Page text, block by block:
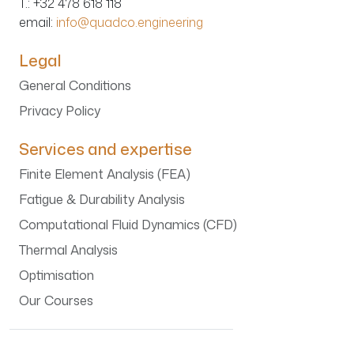
email: info@quadco.engineering
Legal
General Conditions
Privacy Policy
Services and expertise
Finite Element Analysis (FEA)
Fatigue & Durability Analysis
Computational Fluid Dynamics (CFD)
Thermal Analysis
Optimisation
Our Courses